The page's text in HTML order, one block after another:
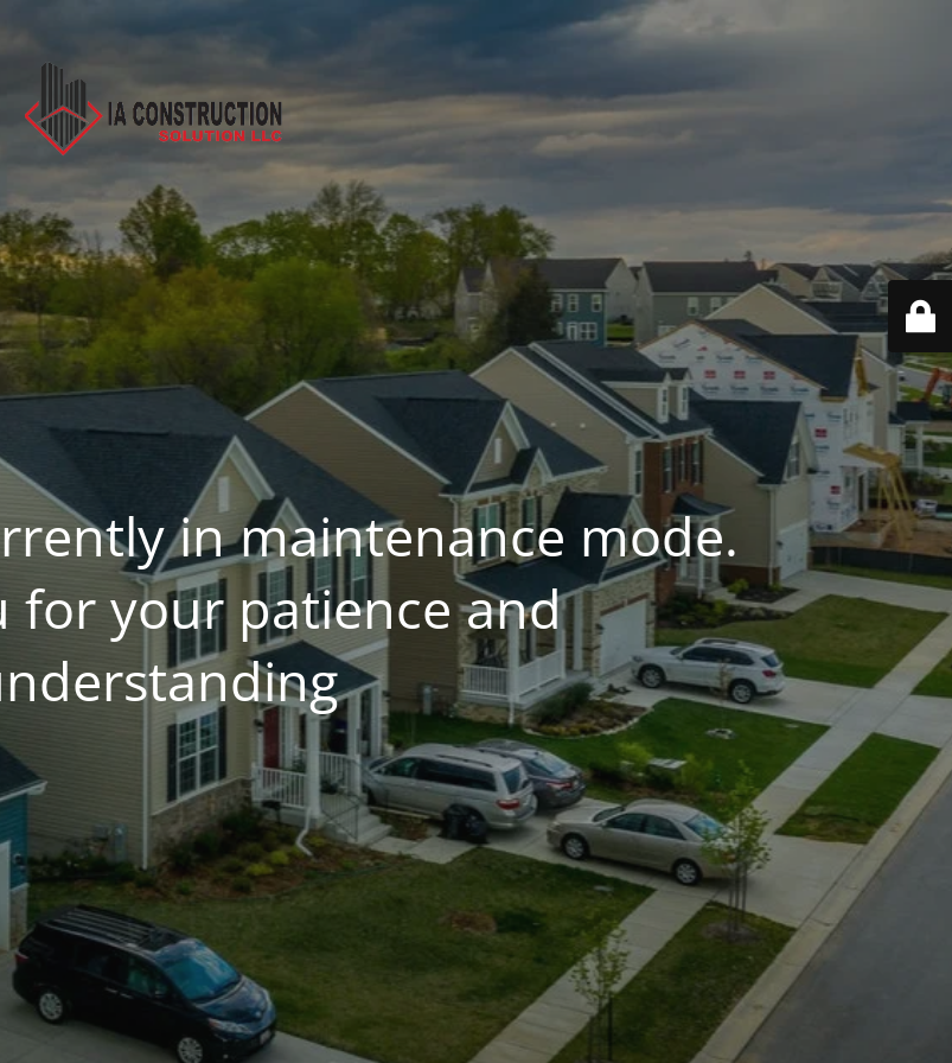
in maintenance mode.
for your patience and